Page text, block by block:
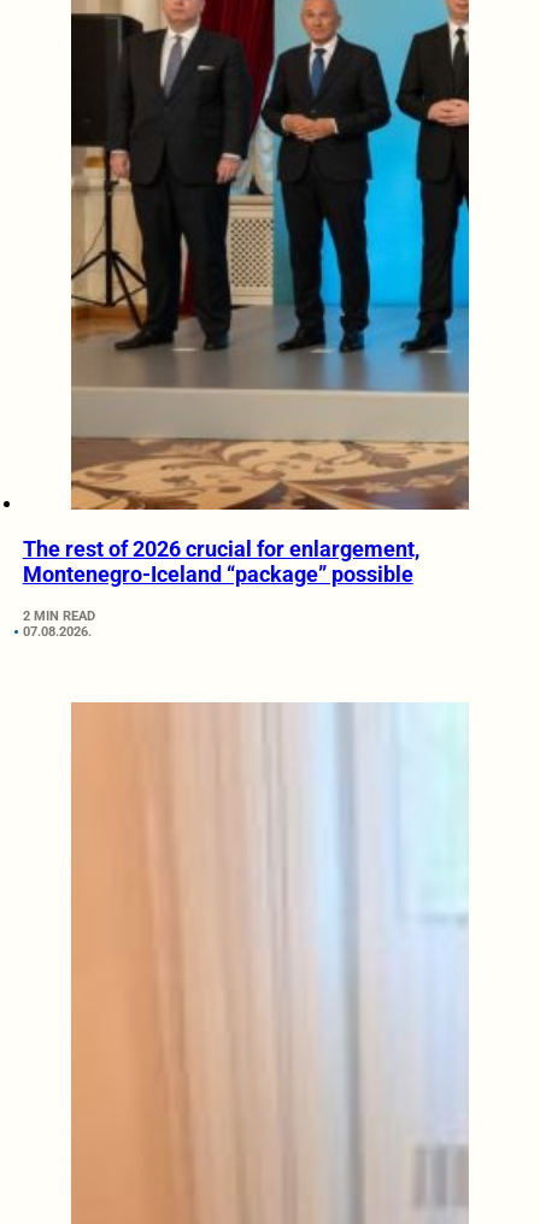
The rest of 2026 crucial for enlargement,
Montenegro-Iceland “package” possible
2 MIN READ
07.08.2026.